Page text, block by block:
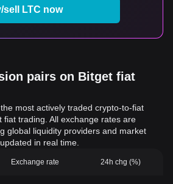
sell LTC now
pairs on Bitget fiat
most actively traded crypto-to-fiat
fiat trading. All exchange rates are
global liquidity providers and market
in real time.
Exchange rate 24h chg (%)